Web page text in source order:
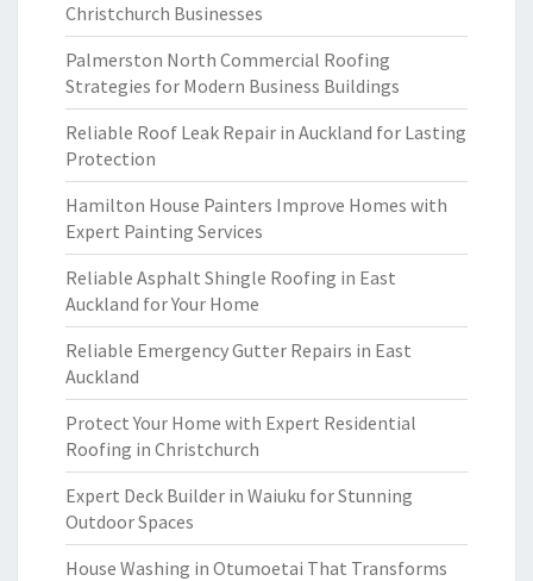
Christchurch Businesses
Palmerston North Commercial Roofing
Strategies for Modern Business Buildings
Reliable Roof Leak Repair in Auckland for Lasting
Protection
Hamilton House Painters Improve Homes with
Expert Painting Services
Reliable Asphalt Shingle Roofing in East
Auckland for Your Home
Reliable Emergency Gutter Repairs in East
Auckland
Protect Your Home with Expert Residential
Roofing in Christchurch
Expert Deck Builder in Waiuku for Stunning
Outdoor Spaces
House Washing in Otumoetai That Transforms